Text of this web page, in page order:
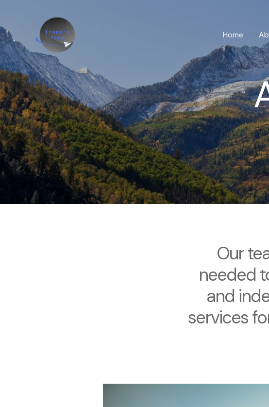
Home
Our
needed
and
services